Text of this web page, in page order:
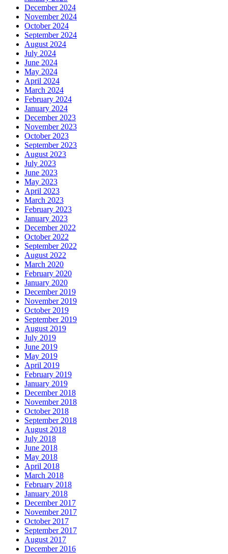
December 2024
November 2024
October 2024
September 2024
August 2024
July 2024
June 2024
May 2024
April 2024
March 2024
February 2024
January 2024
December 2023
November 2023
October 2023
September 2023
August 2023
July 2023
June 2023
May 2023
April 2023
March 2023
February 2023
January 2023
December 2022
October 2022
September 2022
August 2022
March 2020
February 2020
January 2020
December 2019
November 2019
October 2019
September 2019
August 2019
July 2019
June 2019
May 2019
April 2019
February 2019
January 2019
December 2018
November 2018
October 2018
September 2018
August 2018
July 2018
June 2018
May 2018
April 2018
March 2018
February 2018
January 2018
December 2017
November 2017
October 2017
September 2017
August 2017
December 2016